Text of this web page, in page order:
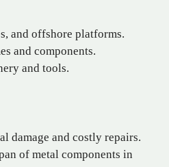
and offshore platforms.
and components.
and tools.
damage and costly repairs.
of metal components in